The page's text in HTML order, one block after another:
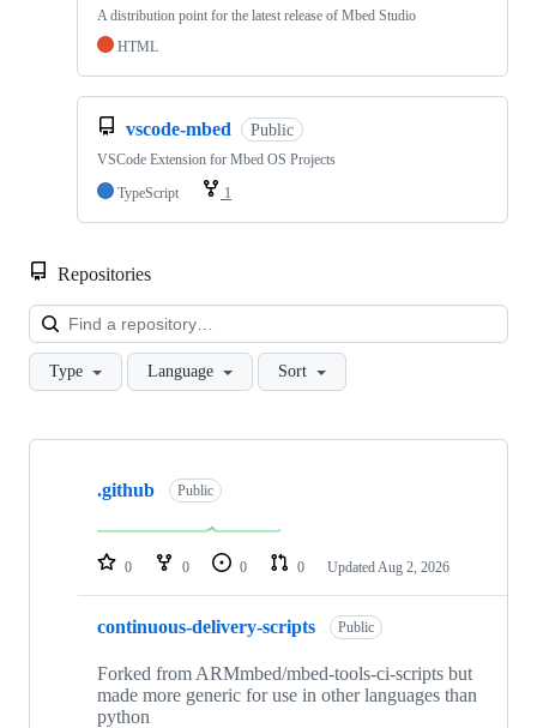
A distribution point for the latest release of Mbed Studio
HTML
vscode-mbed Public
VSCode Extension for Mbed OS Projects
TypeScript
1
Repositories
Type Language Sort
Showing
repositories
.github Public
0 0 0 0 Updated Aug 2, 2026
continuous-delivery-scripts Public
Forked from ARMmbed/mbed-tools-ci-scripts but
made more generic for use in other languages than
python